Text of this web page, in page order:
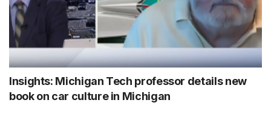
Insights: Michigan Tech professor details new
book on car culture in Michigan